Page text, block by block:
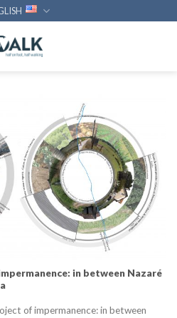
in between Nazaré
of impermanence: in between